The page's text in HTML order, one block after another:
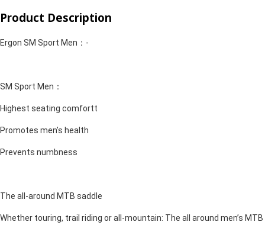
Product Description
Ergon SM Sport Men：-
SM Sport Men：
Highest seating comfortt
Promotes men’s health
Prevents numbness
The all-around MTB saddle
Whether touring, trail riding or all-mountain: The all around men’s MTB